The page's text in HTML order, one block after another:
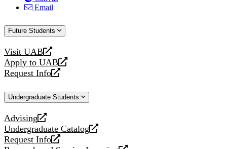
Email
Future Students
Visit UAB
opens
a
new
Apply to UAB
opens
a
website
Request Info
opens
new
Undergraduate Students
Advising
opens
a
new
Undergraduate Catalog
opens
a
Request Info
opens